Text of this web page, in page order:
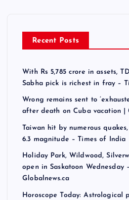
Recent Posts
With Rs 5,785 crore in assets,
Sabha pick is richest in fray –
Wrong remains sent to
after death on Cuba vacation |
Taiwan hit by numerous
6.3 magnitude – Times of India
Holiday Park, Wildwood,
open in Saskatoon Wednesday
Globalnews.ca
Horoscope Today: Astrological